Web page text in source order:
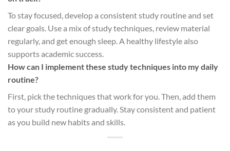
To stay focused, develop a consistent study routine and set
clear goals. Use a mix of study techniques, review material
regularly, and get enough sleep. A healthy lifestyle also
supports academic success.
How can I implement these study techniques into my daily
routine?
First, pick the techniques that work for you. Then, add them
to your study routine gradually. Stay consistent and patient
as you build new habits and skills.